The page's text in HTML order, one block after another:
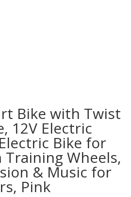
Bike with Twist
12V Electric
Bike for
Wheels,
& Music for
Pink